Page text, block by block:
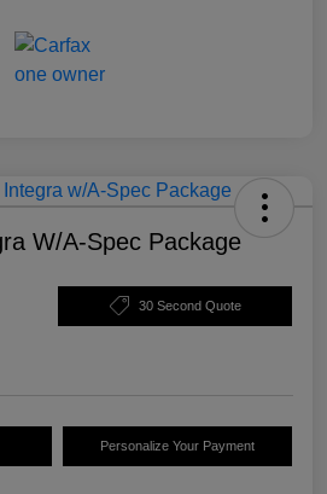
W/A-Spec Package
30 Second Quote
Personalize Your Payment